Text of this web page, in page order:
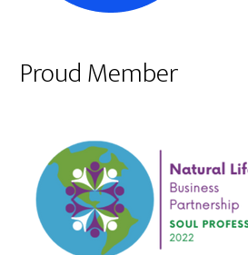
Proud Member